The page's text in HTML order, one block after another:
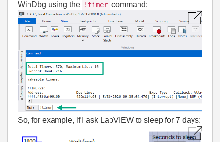
WinDbg using the
!timer command:
So, for example, if I ask LabVIEW to sleep for 7 days: